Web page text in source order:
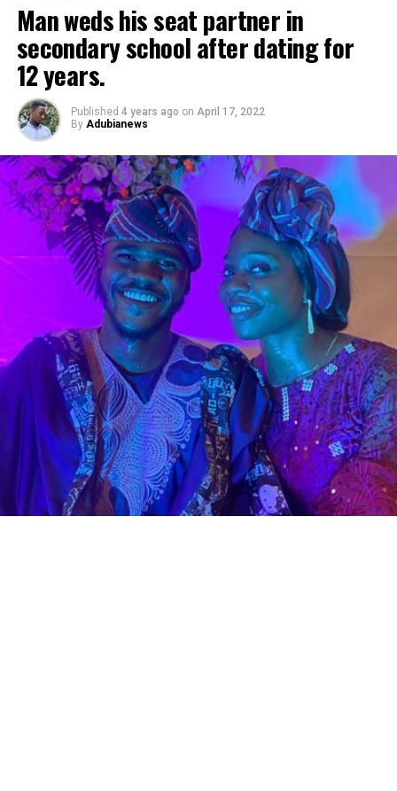
Man weds his seat partner in
secondary school after dating for
12 years.
Published 4 years ago on April 17, 2022
By Adubianews